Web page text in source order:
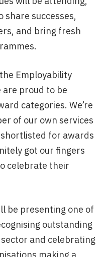
successes,
and bring fresh
Employability
proud to be
categories. We’re
of our own services
for awards
got our fingers
celebrate their
be presenting one of
outstanding
and celebrating
making a